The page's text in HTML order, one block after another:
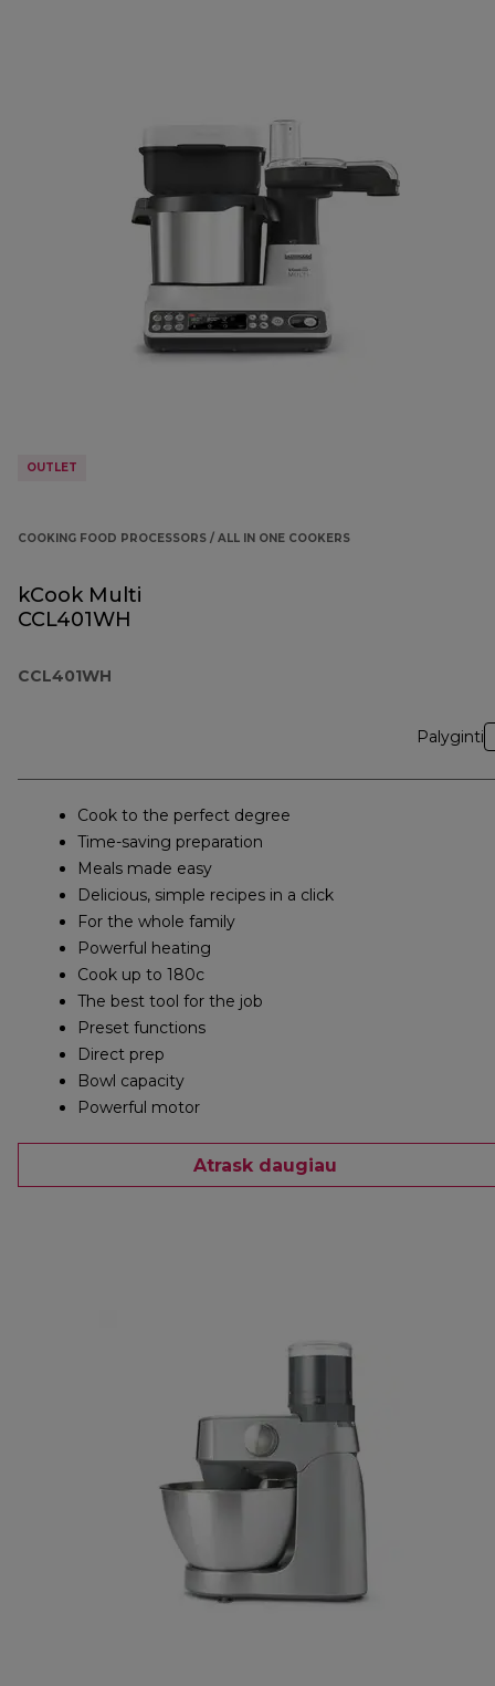
OUTLET
COOKING FOOD PROCESSORS / ALL IN ONE COOKERS
kCook Multi
CCL401WH
CCL401WH
Palyginti
Cook to the perfect degree
Time-saving preparation
Meals made easy
Delicious, simple recipes in a click
For the whole family
Powerful heating
Cook up to 180c
The best tool for the job
Preset functions
Direct prep
Bowl capacity
Powerful motor
Atrask daugiau